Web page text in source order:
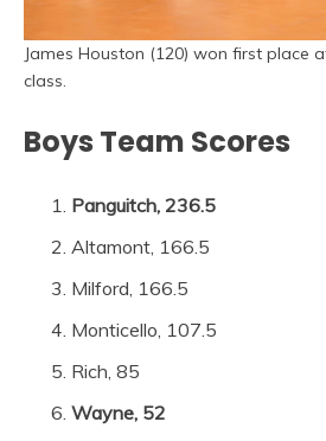
James Houston (120) won first place
class.
Boys Team Scores
Panguitch, 236.5
Altamont, 166.5
Milford, 166.5
Monticello, 107.5
Rich, 85
Wayne, 52